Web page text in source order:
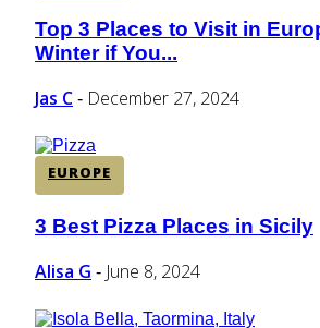
Section
Heading
Top 3 Places to Visit in
Winter if You...
Jas C - December 27, 2024
EUROPE
Section
Heading
3 Best Pizza Places in Sicily
Alisa G - June 8, 2024